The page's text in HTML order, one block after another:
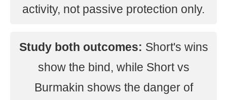
activity, not passive protection only.
Study both outcomes: Short's wins
show the bind, while Short vs
Burmakin shows the danger of